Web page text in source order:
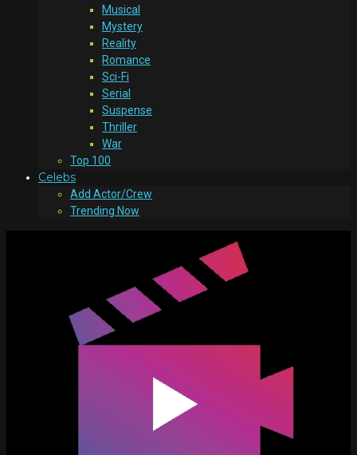
Musical
Mystery
Reality
Romance
Sci-Fi
Serial
Suspense
Thriller
War
Top 100
Celebs
Add Actor/Crew
Trending Now